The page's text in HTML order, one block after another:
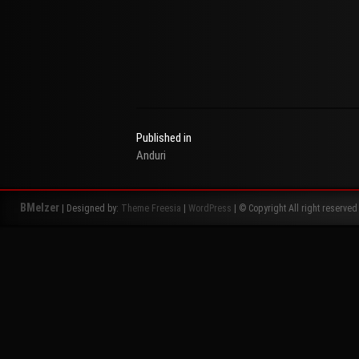
Beitragsnavigation
Published in
Anduri
BMelzer | Designed by: Theme Freesia WordPress | © Copyright All right reserved